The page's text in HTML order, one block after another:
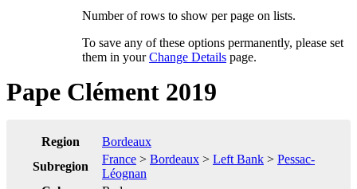
Number of rows to show per page on lists.
To save any of these options permanently, please set
them in yourChange Details page.
Pape Clément 2019
Region
Bordeaux
Subregion
France > Bordeaux > Left Bank > Pessac-
Léognan